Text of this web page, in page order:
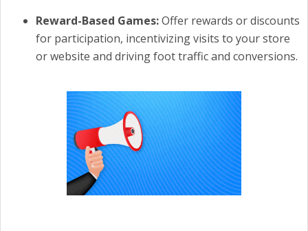
Reward-Based Games:Offer rewards or discounts
for participation, incentivizing visits to your store
or website and driving foot traffic and conversions.